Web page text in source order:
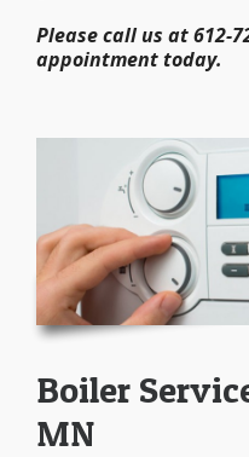
Please call us at 612-
appointment today.
Boiler
MN